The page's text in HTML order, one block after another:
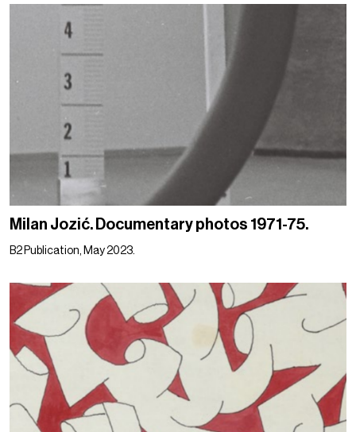
Milan Jozić. Documentary photos 1971-75.
B2 Publication, May 2023.